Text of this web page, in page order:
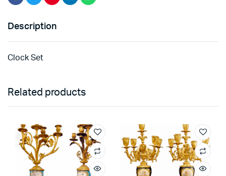
Description
Clock Set
Related products